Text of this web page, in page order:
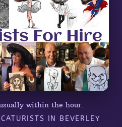
within the hour.
IN BEVERLEY